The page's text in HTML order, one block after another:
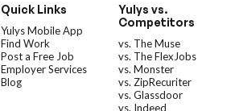
Quick Links
Yulys Mobile App
Find Work
Post a Free Job
Employer Services
Blog
Yulys vs.
Competitors
vs. The Muse
vs. The FlexJobs
vs. Monster
vs. ZipRecuriter
vs. Glassdoor
vs. Indeed